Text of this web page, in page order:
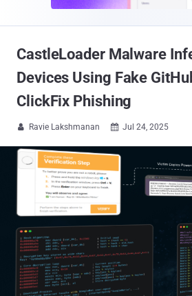
CastleLoader Malware
Devices Using Fake
ClickFix Phishing
 Ravie Lakshmanan  Jul 24, 2025